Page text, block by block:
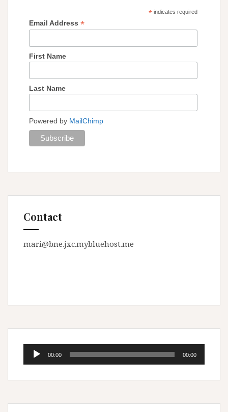
* indicates required
Email Address *
First Name
Last Name
Powered by MailChimp
Contact
mari@bne.jxc.mybluehost.me
Audio
00:00 00:00